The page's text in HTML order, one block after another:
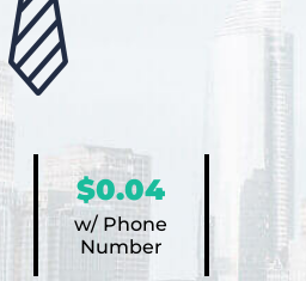
$0.04
w/ Phone
Number